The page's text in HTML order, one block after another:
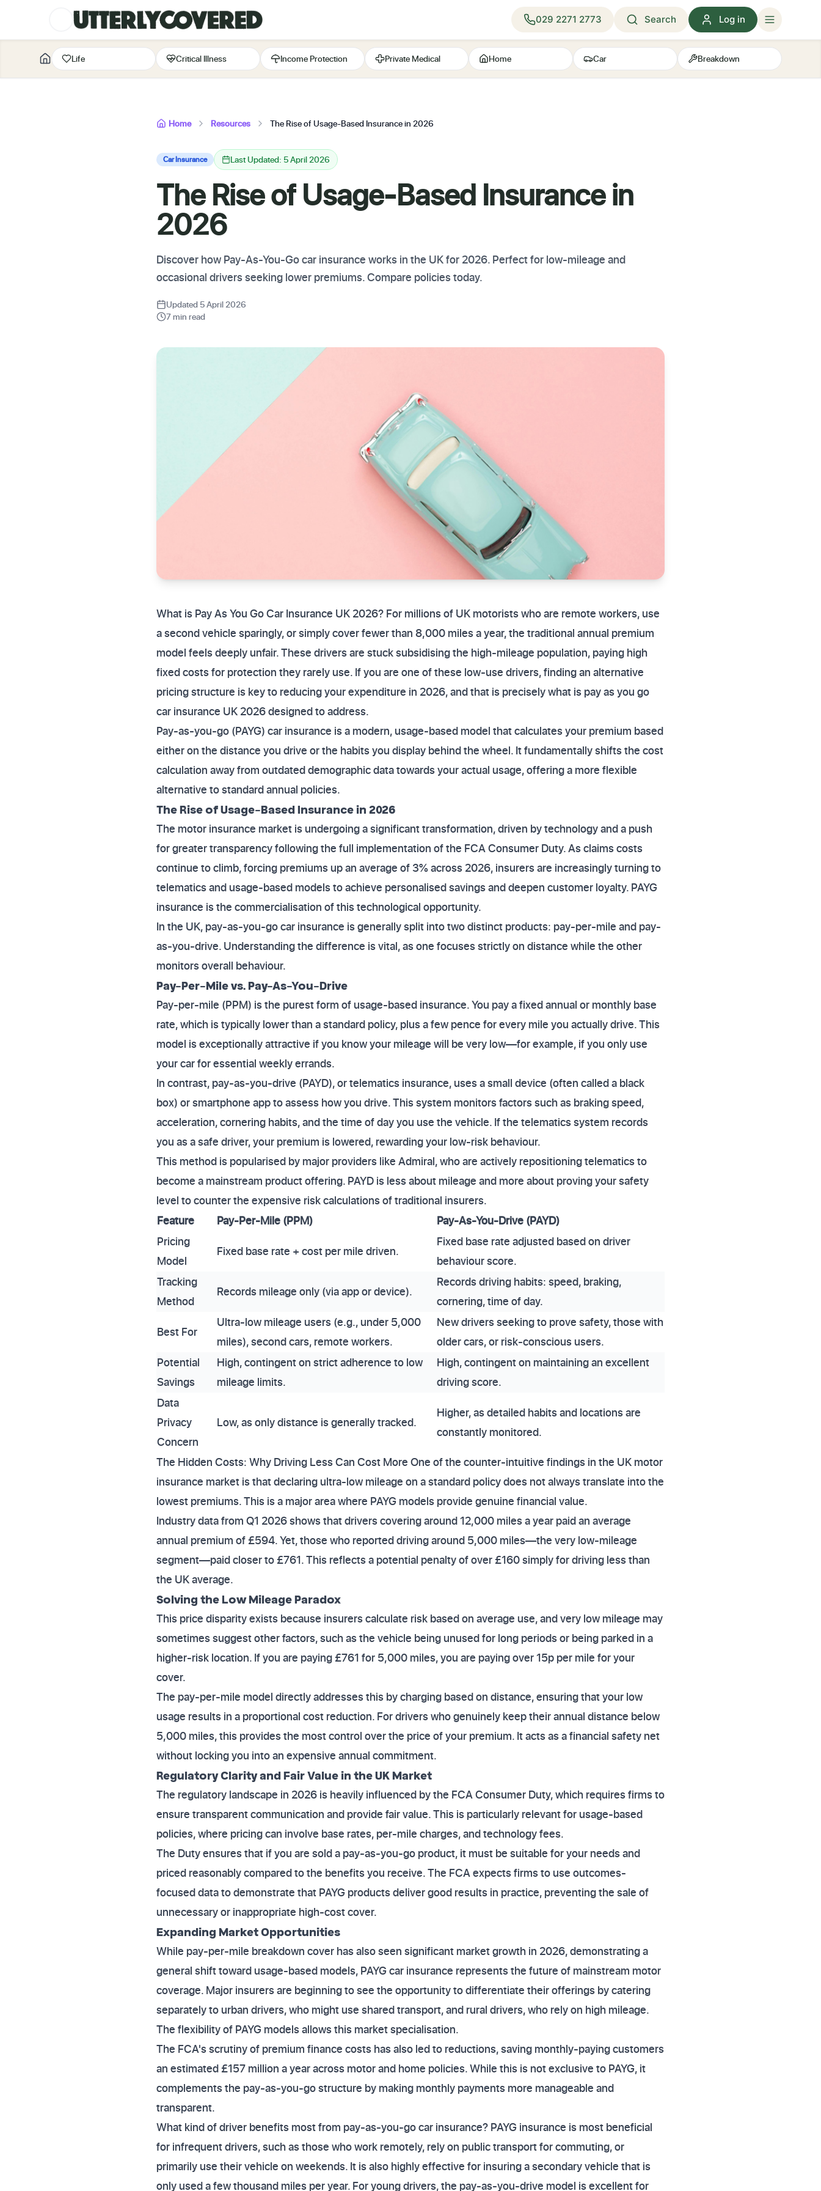
029 2271 2773 Search Log in
Life Critical Illness Income Protection Private Medical Home Car Breakdown
Home Resources The Rise of Usage-Based Insurance in 2026
Car Insurance Last Updated: 5 April 2026
The Rise of Usage-Based Insurance in
2026
Discover how Pay-As-You-Go car insurance works in the UK for 2026. Perfect for low-mileage and
occasional drivers seeking lower premiums. Compare policies today.
Updated 5 April 2026
7 min read
What is Pay As You Go Car Insurance UK 2026? For millions of UK motorists who are remote workers, use
a second vehicle sparingly, or simply cover fewer than 8,000 miles a year, the traditional annual premium
model feels deeply unfair. These drivers are stuck subsidising the high-mileage population, paying high
fixed costs for protection they rarely use. If you are one of these low-use drivers, finding an alternative
pricing structure is key to reducing your expenditure in 2026, and that is precisely what is pay as you go
car insurance UK 2026 designed to address.
Pay-as-you-go (PAYG) car insurance is a modern, usage-based model that calculates your premium based
either on the distance you drive or the habits you display behind the wheel. It fundamentally shifts the cost
calculation away from outdated demographic data towards your actual usage, offering a more flexible
alternative to standard annual policies.
The Rise of Usage-Based Insurance in 2026
The motor insurance market is undergoing a significant transformation, driven by technology and a push
for greater transparency following the full implementation of the FCA Consumer Duty. As claims costs
continue to climb, forcing premiums up an average of 3% across 2026, insurers are increasingly turning to
telematics and usage-based models to achieve personalised savings and deepen customer loyalty. PAYG
insurance is the commercialisation of this technological opportunity.
In the UK, pay-as-you-go car insurance is generally split into two distinct products: pay-per-mile and pay-
as-you-drive. Understanding the difference is vital, as one focuses strictly on distance while the other
monitors overall behaviour.
Pay-Per-Mile vs. Pay-As-You-Drive
Pay-per-mile (PPM) is the purest form of usage-based insurance. You pay a fixed annual or monthly base
rate, which is typically lower than a standard policy, plus a few pence for every mile you actually drive. This
model is exceptionally attractive if you know your mileage will be very low—for example, if you only use
your car for essential weekly errands.
In contrast, pay-as-you-drive (PAYD), or telematics insurance, uses a small device (often called a black
box) or smartphone app to assess how you drive. This system monitors factors such as braking speed,
acceleration, cornering habits, and the time of day you use the vehicle. If the telematics system records
you as a safe driver, your premium is lowered, rewarding your low-risk behaviour.
This method is popularised by major providers like Admiral, who are actively repositioning telematics to
become a mainstream product offering. PAYD is less about mileage and more about proving your safety
level to counter the expensive risk calculations of traditional insurers.
Feature
Pay-Per-Mile (PPM)
Pay-As-You-Drive (PAYD)
Pricing
Model
Fixed base rate + cost per mile driven.
Fixed base rate adjusted based on driver
behaviour score.
Tracking
Method
Records mileage only (via app or device).
Records driving habits: speed, braking,
cornering, time of day.
Best For
Ultra-low mileage users (e.g., under 5,000
miles), second cars, remote workers.
New drivers seeking to prove safety, those with
older cars, or risk-conscious users.
Potential
Savings
High, contingent on strict adherence to low
mileage limits.
High, contingent on maintaining an excellent
driving score.
Data
Privacy
Concern
Low, as only distance is generally tracked.
Higher, as detailed habits and locations are
constantly monitored.
The Hidden Costs: Why Driving Less Can Cost More One of the counter-intuitive findings in the UK motor
insurance market is that declaring ultra-low mileage on a standard policy does not always translate into the
lowest premiums. This is a major area where PAYG models provide genuine financial value.
Industry data from Q1 2026 shows that drivers covering around 12,000 miles a year paid an average
annual premium of £594. Yet, those who reported driving around 5,000 miles—the very low-mileage
segment—paid closer to £761. This reflects a potential penalty of over £160 simply for driving less than
the UK average.
Solving the Low Mileage Paradox
This price disparity exists because insurers calculate risk based on average use, and very low mileage may
sometimes suggest other factors, such as the vehicle being unused for long periods or being parked in a
higher-risk location. If you are paying £761 for 5,000 miles, you are paying over 15p per mile for your
cover.
The pay-per-mile model directly addresses this by charging based on distance, ensuring that your low
usage results in a proportional cost reduction. For drivers who genuinely keep their annual distance below
5,000 miles, this provides the most control over the price of your premium. It acts as a financial safety net
without locking you into an expensive annual commitment.
Regulatory Clarity and Fair Value in the UK Market
The regulatory landscape in 2026 is heavily influenced by the FCA Consumer Duty, which requires firms to
ensure transparent communication and provide fair value. This is particularly relevant for usage-based
policies, where pricing can involve base rates, per-mile charges, and technology fees.
The Duty ensures that if you are sold a pay-as-you-go product, it must be suitable for your needs and
priced reasonably compared to the benefits you receive. The FCA expects firms to use outcomes-
focused data to demonstrate that PAYG products deliver good results in practice, preventing the sale of
unnecessary or inappropriate high-cost cover.
Expanding Market Opportunities
While pay-per-mile breakdown cover has also seen significant market growth in 2026, demonstrating a
general shift toward usage-based models, PAYG car insurance represents the future of mainstream motor
coverage. Major insurers are beginning to see the opportunity to differentiate their offerings by catering
separately to urban drivers, who might use shared transport, and rural drivers, who rely on high mileage.
The flexibility of PAYG models allows this market specialisation.
The FCA's scrutiny of premium finance costs has also led to reductions, saving monthly-paying customers
an estimated £157 million a year across motor and home policies. While this is not exclusive to PAYG, it
complements the pay-as-you-go structure by making monthly payments more manageable and
transparent.
What kind of driver benefits most from pay-as-you-go car insurance? PAYG insurance is most beneficial
for infrequent drivers, such as those who work remotely, rely on public transport for commuting, or
primarily use their vehicle on weekends. It is also highly effective for insuring a secondary vehicle that is
only used a few thousand miles per year. For young drivers, the pay-as-you-drive model is excellent for